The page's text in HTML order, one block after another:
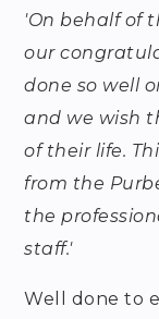
'On behalf of
our
done so well
and we wish
of their life.
from the
the
staff.'
Well done to